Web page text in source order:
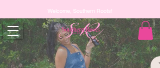
Welcome, Southern Roots!